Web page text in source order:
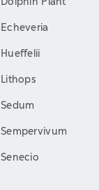
Echeveria
Hueffelii
Lithops
Sedum
Sempervivum
Senecio